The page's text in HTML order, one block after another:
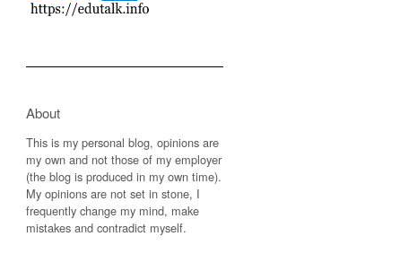
About
This is my personal blog, opinions are
my own and not those of my employer
(the blog is produced in my own time).
My opinions are not set in stone, I
frequently change my mind, make
mistakes and contradict myself.